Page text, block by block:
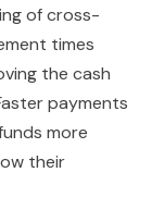
of cross-
times
the cash
payments
more
their